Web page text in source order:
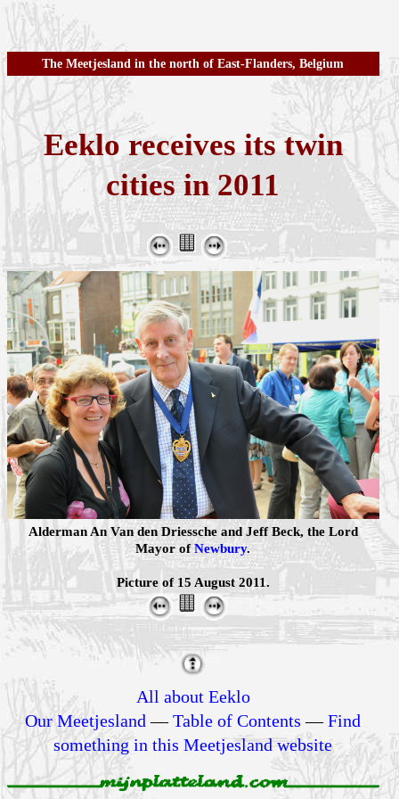
The Meetjesland in the north of East-Flanders, Belgium
Eeklo receives its twin
cities in 2011
Alderman An Van den Driessche and Jeff Beck, the Lord
Mayor ofNewbury.
Picture of 15 August 2011.
All about Eeklo
Our Meetjesland —Table of Contents —Find
something in this Meetjesland website